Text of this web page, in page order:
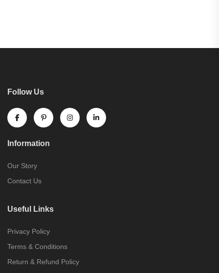
Follow Us
Information
Our Story
Contact Us
Useful Links
Privacy Policy
Terms & Conditions
Return & Refund Policy